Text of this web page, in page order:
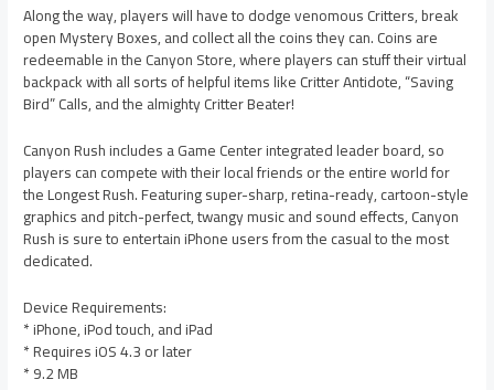
Along the way, players will have to dodge venomous Critters, break
open Mystery Boxes, and collect all the coins they can. Coins are
redeemable in the Canyon Store, where players can stuff their virtual
backpack with all sorts of helpful items like Critter Antidote, “Saving
Bird” Calls, and the almighty Critter Beater!
Canyon Rush includes a Game Center integrated leader board, so
players can compete with their local friends or the entire world for
the Longest Rush. Featuring super-sharp, retina-ready, cartoon-style
graphics and pitch-perfect, twangy music and sound effects, Canyon
Rush is sure to entertain iPhone users from the casual to the most
dedicated.
Device Requirements:
* iPhone, iPod touch, and iPad
* Requires iOS 4.3 or later
* 9.2 MB